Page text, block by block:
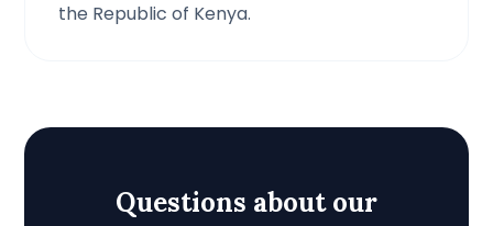
the Republic of Kenya.
Questions about our